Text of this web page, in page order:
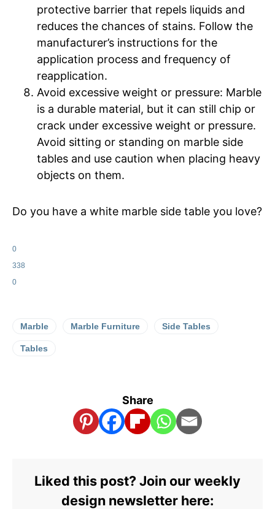
protective barrier that repels liquids and
reduces the chances of stains. Follow the
manufacturer’s instructions for the
application process and frequency of
reapplication.
Avoid excessive weight or pressure: Marble
is a durable material, but it can still chip or
crack under excessive weight or pressure.
Avoid sitting or standing on marble side
tables and use caution when placing heavy
objects on them.
Do you have a white marble side table you love?
0
338
0
Marble Marble Furniture Side Tables
Tables
Share
Liked this post? Join our weekly
design newsletter here: